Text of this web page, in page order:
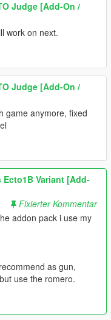
Judge [Add-On /
work on next.
Judge [Add-On /
game anymore, fixed
Variant [Add-
Fixierter Kommentar
addon pack i use my
as gun,
use the romero.